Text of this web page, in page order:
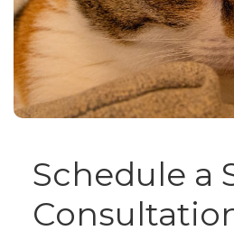
Schedule a